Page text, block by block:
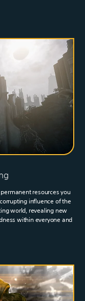
resources you
influence of the
world, revealing new
within everyone and